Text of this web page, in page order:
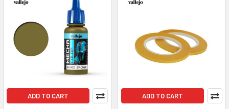
ADD TO CART ADD TO CART